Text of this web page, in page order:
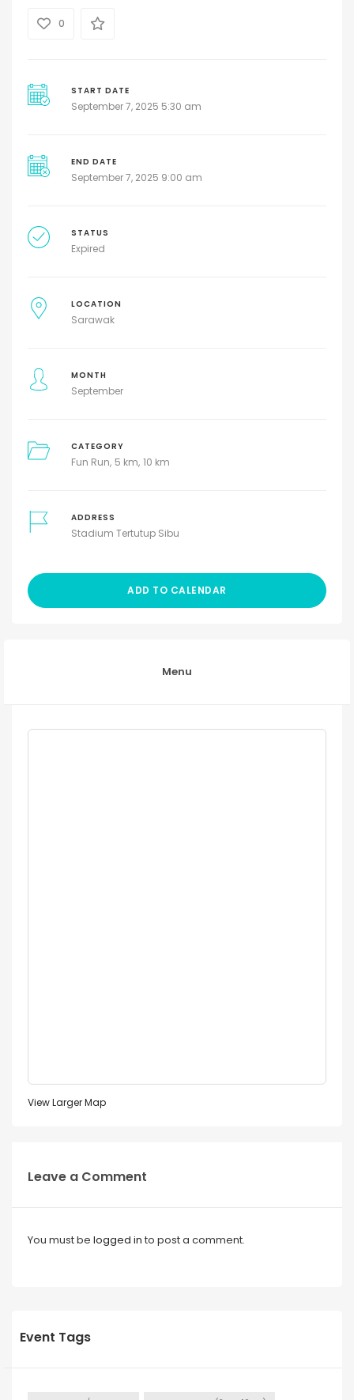
0
START DATE
September 7, 2025 5:30 am
END DATE
September 7, 2025 9:00 am
STATUS
Expired
LOCATION
Sarawak
MONTH
September
CATEGORY
Fun Run 5 km 10 km
ADDRESS
Stadium Tertutup Sibu
ADD TO CALENDAR
Menu
View Larger Map
Leave a Comment
You must be logged in to post a comment.
Event Tags